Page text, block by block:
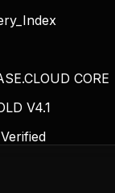
CORE
V4.1